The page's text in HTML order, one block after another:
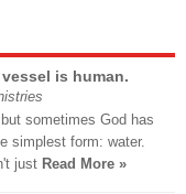
is human.
sometimes God has
simplest form: water.
just Read More »